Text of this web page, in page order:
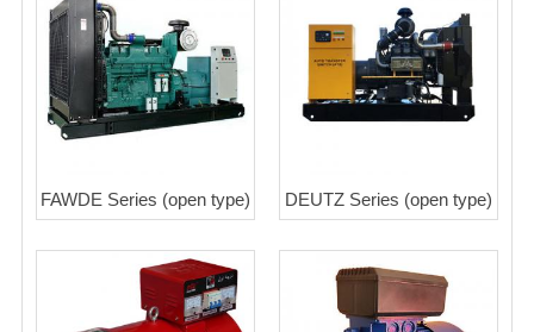
FAWDE Series (open type) DEUTZ Series (open type)